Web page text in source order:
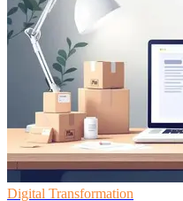
Digital Transformation